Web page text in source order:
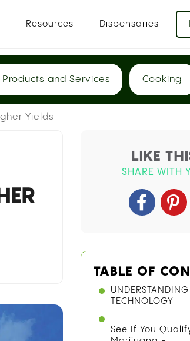
Resources Dispensaries
Products and Services Cooking
Yields
LIKE
SHARE WITH
TABLE OF
HOW IS WEED
A GRAM OF WEED